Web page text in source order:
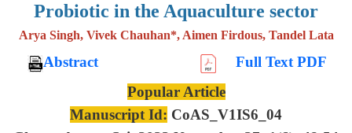
Probiotic in the Aquaculture sector
Arya Singh, Vivek Chauhan*, Aimen Firdous, Tandel Lata
Abstract
Full Text PDF
Popular Article
Manuscript Id: CoAS_V1IS6_04